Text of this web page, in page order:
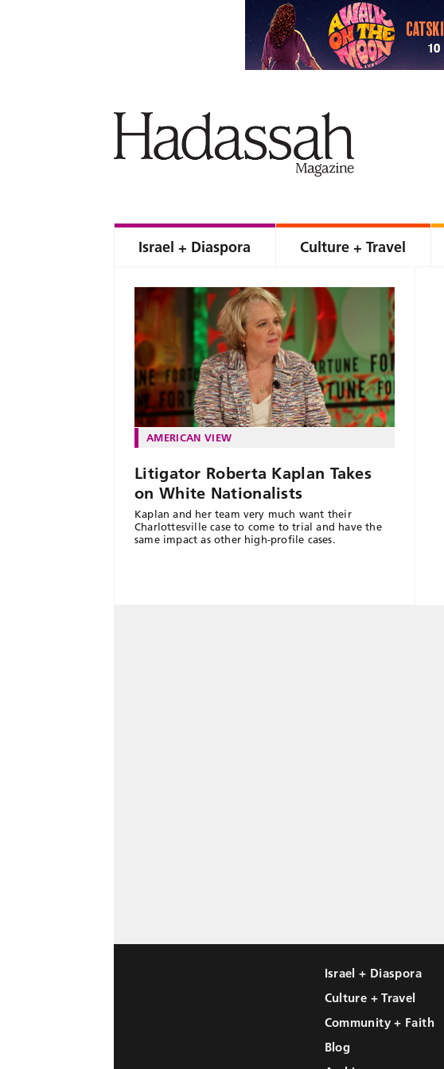
Israel + Diaspora Culture + Travel
AMERICAN VIEW
Litigator Roberta Kaplan Takes
on White Nationalists
Kaplan and her team very much want their
Charlottesville case to come to trial and have the
same impact as other high-profile cases.
Israel + Diaspora
Culture + Travel
Community + Faith
Blog